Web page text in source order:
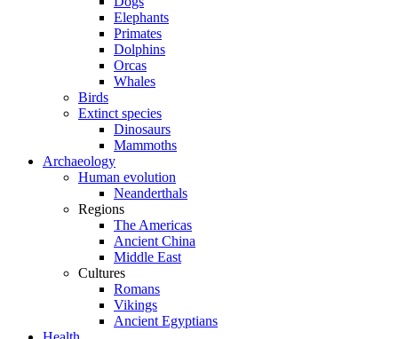
Elephants
Primates
Dolphins
Orcas
Whales
Birds
Extinct species
Dinosaurs
Mammoths
Archaeology
Human evolution
Neanderthals
Regions
The Americas
Ancient China
Middle East
Cultures
Romans
Vikings
Ancient Egyptians